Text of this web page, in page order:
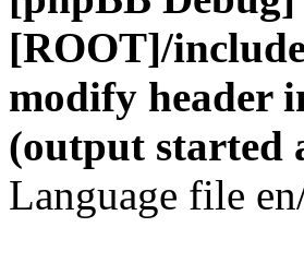
[ROOT]/
modify header
(output started
Language file